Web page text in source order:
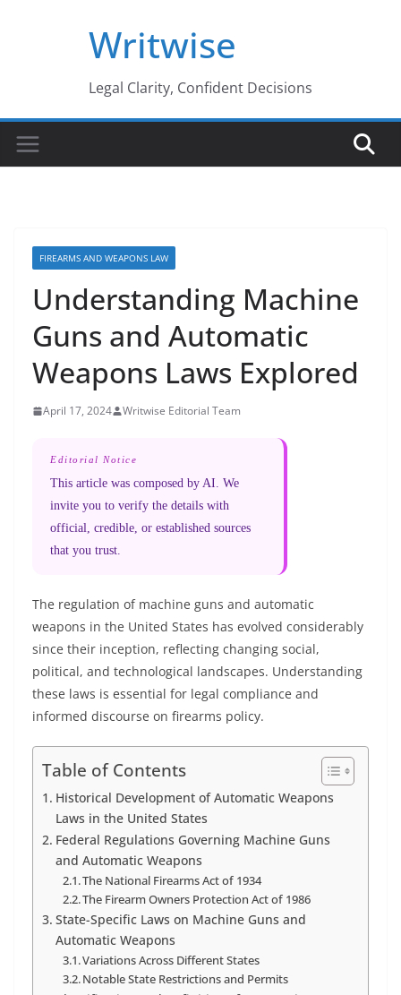
Writwise
Legal Clarity, Confident Decisions
FIREARMS AND WEAPONS LAW
Understanding Machine
Guns and Automatic
Weapons Laws Explored
April 17, 2024 Writwise Editorial Team
Editorial Notice
This article was composed by AI. We
invite you to verify the details with
official, credible, or established sources
that you trust.
The regulation of machine guns and automatic
weapons in the United States has evolved considerably
since their inception, reflecting changing social,
political, and technological landscapes. Understanding
these laws is essential for legal compliance and
informed discourse on firearms policy.
Table of Contents
Historical Development of Automatic Weapons
Laws in the United States
Federal Regulations Governing Machine Guns
and Automatic Weapons
The National Firearms Act of 1934
The Firearm Owners Protection Act of 1986
State-Specific Laws on Machine Guns and
Automatic Weapons
Variations Across Different States
Notable State Restrictions and Permits